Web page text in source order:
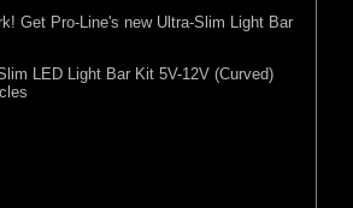
Get Pro-Line's new Ultra-Slim Light Bar
LED Light Bar Kit 5V-12V (Curved)